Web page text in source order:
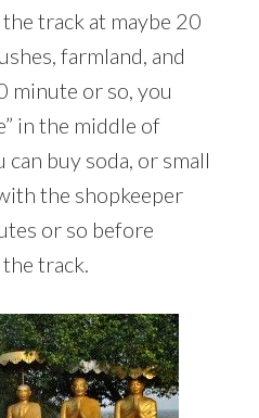
track at maybe 20
farmland, and
minute or so, you
in the middle of
buy soda, or small
the shopkeeper
or so before
track.